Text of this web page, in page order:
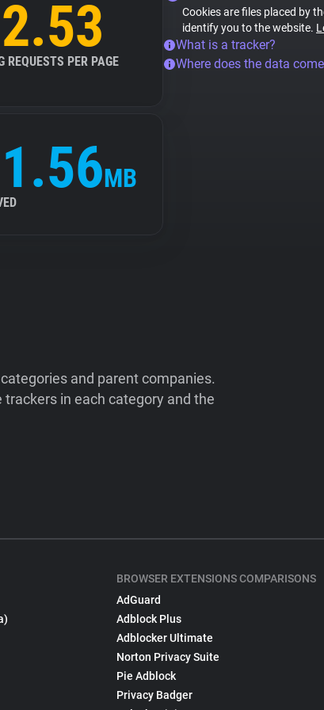
2.53
REQUESTS PER PAGE
1.56MB
Cookies are files placed by
identify you to the website.
What is a tracker?
Where does the data
and parent companies.
in each category and the
BROWSER EXTENSIONS COMPARISONS
AdGuard
Adblock Plus
Adblocker Ultimate
Norton Privacy Suite
Pie Adblock
Privacy Badger